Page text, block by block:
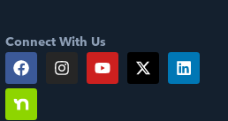
Connect With Us